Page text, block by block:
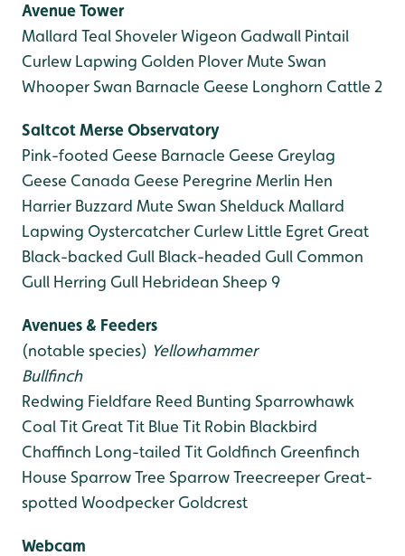
Avenue Tower
Mallard TealShovelerWigeon Gadwall Pintail
Curlew Lapwing Golden PloverMute Swan
Whooper Swan Barnacle Geese Longhorn Cattle 2
Saltcot MerseObservatory
Pink-footed Geese Barnacle Geese Greylag
Geese Canada Geese Peregrine Merlin Hen
Harrier Buzzard Mute Swan Shelduck Mallard
Lapwing Oystercatcher Curlew Little Egret Great
Black-backed Gull Black-headed Gull Common
Gull Herring Gull Hebridean Sheep 9
Avenues & Feeders
(notable species) Yellowhammer
Bullfinch
Redwing Fieldfare Reed Bunting Sparrowhawk
Coal Tit Great Tit Blue Tit Robin Blackbird
Chaffinch Long-tailed Tit Goldfinch Greenfinch
House SparrowTree SparrowTreecreeper Great-
spotted Woodpecker Goldcrest
Webcam